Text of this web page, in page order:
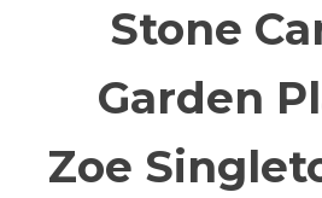
Stone
Garden
Zoe